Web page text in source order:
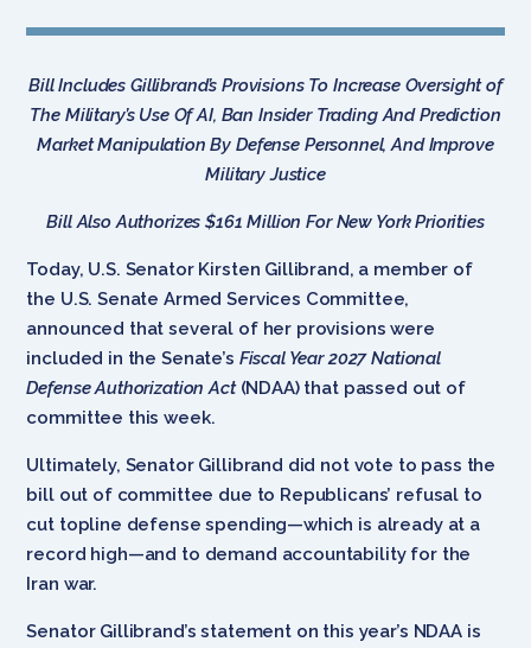
Bill Includes Gillibrand’s Provisions To Increase Oversight of
The Military’s Use Of AI, Ban Insider Trading And Prediction
Market Manipulation By Defense Personnel, And Improve
Military Justice
Bill Also Authorizes $161 Million For New York Priorities
Today, U.S. Senator Kirsten Gillibrand, a member of
the U.S. Senate Armed Services Committee,
announced that several of her provisions were
included in the Senate’s Fiscal Year 2027 National
Defense Authorization Act (NDAA) that passed out of
committee this week.
Ultimately, Senator Gillibrand did not vote to pass the
bill out of committee due to Republicans’ refusal to
cut topline defense spending—which is already at a
record high—and to demand accountability for the
Iran war.
Senator Gillibrand’s statement on this year’s NDAA is